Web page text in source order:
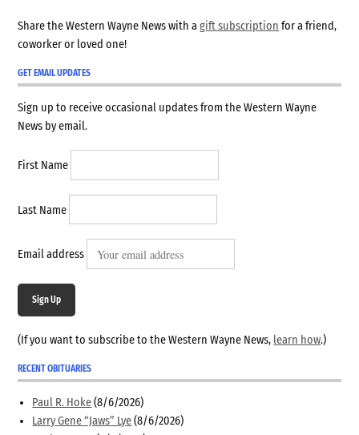
Share the Western Wayne News with agift subscription for a friend,
coworker or loved one!
GET EMAIL UPDATES
Sign up to receive occasional updates from the Western Wayne
News by email.
First Name
Last Name
Email address
Sign Up
(If you want to subscribe to the Western Wayne News, learn how.)
RECENT OBITUARIES
Paul R. Hoke (8/6/2026)
Larry Gene “Jaws” Lye (8/6/2026)